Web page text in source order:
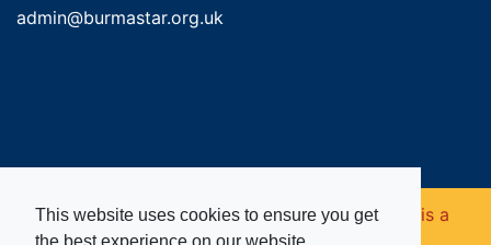
This website uses cookies to ensure you get
admin@burmastar.org.uk
Copyright © 2026. Burma Star Memorial Fund is a